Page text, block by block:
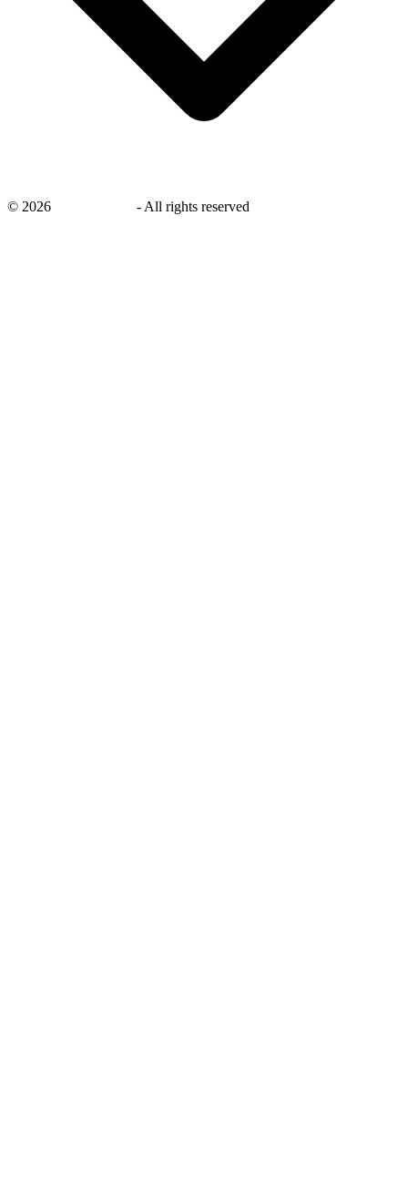
© 2026 -All rights reserved